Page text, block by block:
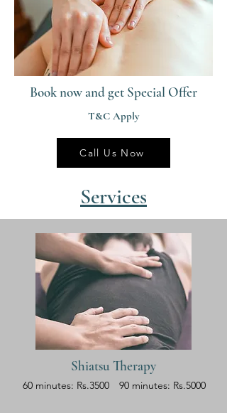
Book now and get Special Offer
T&C Apply
Call Us Now
Services
Shiatsu Therapy
60 minutes: Rs.3500 90 minutes: Rs.5000